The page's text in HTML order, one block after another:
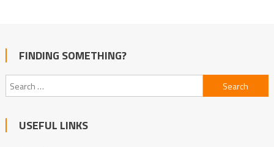
FINDING SOMETHING?
Search
for:
USEFUL LINKS